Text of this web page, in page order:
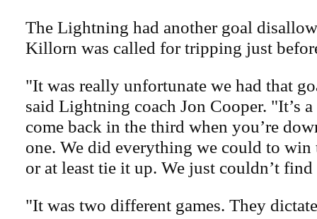
The Lightning had another goal
Killorn was called for tripping just
"It was really unfortunate we had that
said Lightning coach Jon Cooper. "It’s
come back in the third when you’re
one. We did everything we could to win
or at least tie it up. We just couldn’t find
"It was two different games. They